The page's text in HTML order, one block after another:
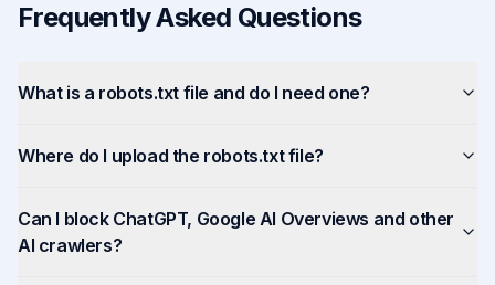
Frequently Asked Questions
What is a robots.txt file and do I need one?
Where do I upload the robots.txt file?
Can I block ChatGPT, Google AI Overviews and other
AI crawlers?